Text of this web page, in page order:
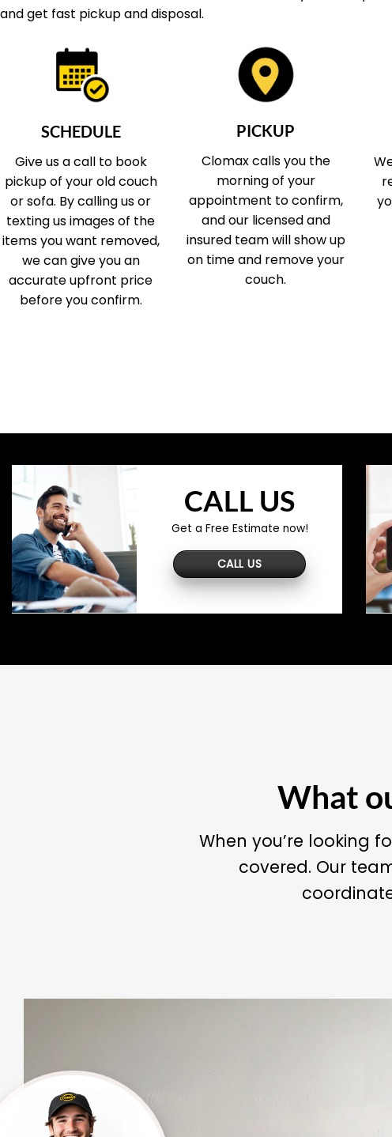
and get fast pickup and disposal.
SCHEDULE
Give us a call to book
pickup of your old couch
or sofa. By calling us or
texting us images of the
items you want removed,
we can give you an
accurate upfront price
before you confirm.
PICKUP
Clomax calls you the
morning of your
appointment to confirm,
and our licensed and
insured team will show up
on time and remove your
couch.
CALL US
Get a Free Estimate now!
CALL US
What
When you’re looking
covered. Our